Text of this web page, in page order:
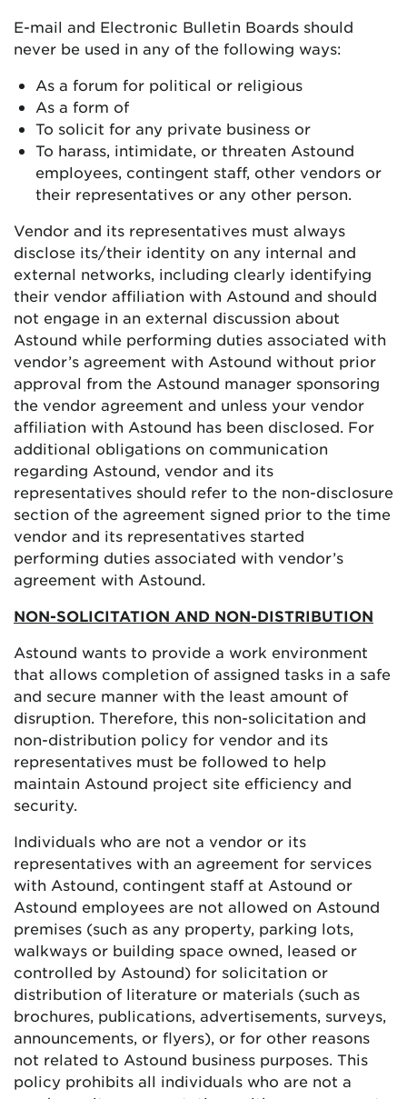
E-mail and Electronic Bulletin Boards should
never be used in any of the following ways:
As a forum for political or religious
As a form of
To solicit for any private business or
To harass, intimidate, or threaten Astound
employees, contingent staff, other vendors or
their representatives or any other person.
Vendor and its representatives must always
disclose its/their identity on any internal and
external networks, including clearly identifying
their vendor affiliation with Astound and should
not engage in an external discussion about
Astound while performing duties associated with
vendor’s agreement with Astound without prior
approval from the Astound manager sponsoring
the vendor agreement and unless your vendor
affiliation with Astound has been disclosed. For
additional obligations on communication
regarding Astound, vendor and its
representatives should refer to the non-disclosure
section of the agreement signed prior to the time
vendor and its representatives started
performing duties associated with vendor’s
agreement with Astound.
NON-SOLICITATION AND NON-DISTRIBUTION
Astound wants to provide a work environment
that allows completion of assigned tasks in a safe
and secure manner with the least amount of
disruption. Therefore, this non-solicitation and
non-distribution policy for vendor and its
representatives must be followed to help
maintain Astound project site efficiency and
security.
Individuals who are not a vendor or its
representatives with an agreement for services
with Astound, contingent staff at Astound or
Astound employees are not allowed on Astound
premises (such as any property, parking lots,
walkways or building space owned, leased or
controlled by Astound) for solicitation or
distribution of literature or materials (such as
brochures, publications, advertisements, surveys,
announcements, or flyers), or for other reasons
not related to Astound business purposes. This
policy prohibits all individuals who are not a